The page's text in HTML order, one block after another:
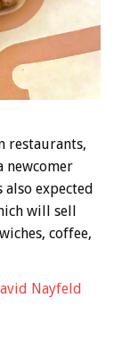
restaurants,
newcomer
also expected
will sell
coffee,
Nayfeld